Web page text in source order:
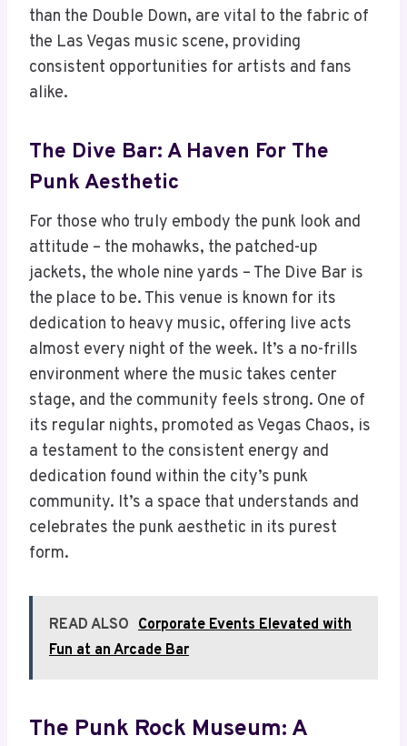
than the Double Down, are vital to the fabric of
the Las Vegas music scene, providing
consistent opportunities for artists and fans
alike.
The Dive Bar: A Haven For The
Punk Aesthetic
For those who truly embody the punk look and
attitude – the mohawks, the patched-up
jackets, the whole nine yards – The Dive Bar is
the place to be. This venue is known for its
dedication to heavy music, offering live acts
almost every night of the week. It’s a no-frills
environment where the music takes center
stage, and the community feels strong. One of
its regular nights, promoted as Vegas Chaos, is
a testament to the consistent energy and
dedication found within the city’s punk
community. It’s a space that understands and
celebrates the punk aesthetic in its purest
form.
READ ALSO Corporate Events Elevated with
Fun at an Arcade Bar
The Punk Rock Museum: A